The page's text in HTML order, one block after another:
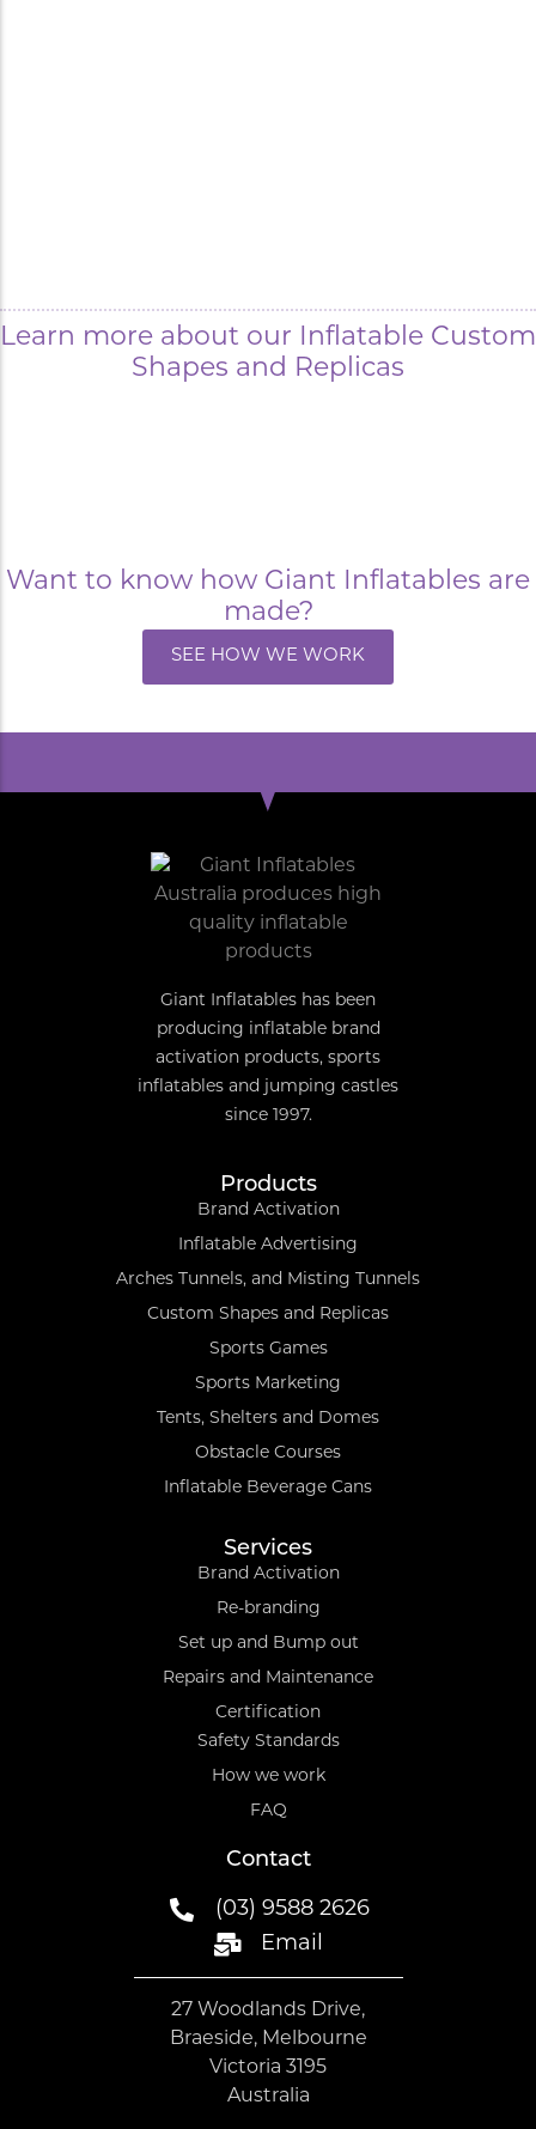
Learn more about our Inflatable Custom
Shapes and Replicas
Want to know how Giant Inflatables are
made?
SEE HOW WE WORK
Giant Inflatables has been
producing inflatable brand
activation products, sports
inflatables and jumping castles
since 1997.
Products
Brand Activation
Inflatable Advertising
Arches Tunnels, and Misting Tunnels
Custom Shapes and Replicas
Sports Games
Sports Marketing
Tents, Shelters and Domes
Obstacle Courses
Inflatable Beverage Cans
Services
Brand Activation
Re-branding
Set up and Bump out
Repairs and Maintenance
Certification
Safety Standards
How we work
FAQ
Contact
(03) 9588 2626
Email
27 Woodlands Drive,
Braeside, Melbourne
Victoria 3195
Australia